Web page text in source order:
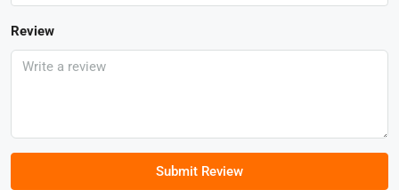
Review
Submit Review